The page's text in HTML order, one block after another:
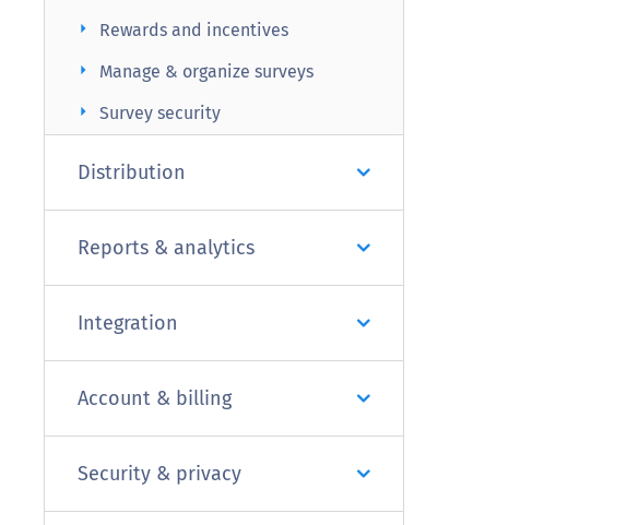
Rewards and incentives
arrow_right
Manage & organize surveys
arrow_right
Survey security
arrow_right
Distribution
Reports & analytics
Integration
Account & billing
Security & privacy